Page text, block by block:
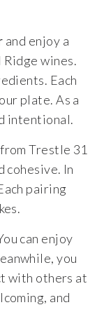
and enjoy a
wines.
Each
plate. As a
intentional.
Trestle 31
cohesive. In
pairing
can enjoy
you
with others at
and